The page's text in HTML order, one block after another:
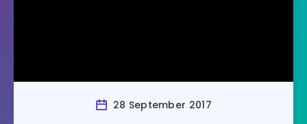
28 September 2017